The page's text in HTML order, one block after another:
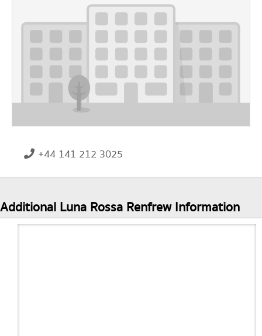
+44 141 212 3025
Additional Luna Rossa Renfrew Information